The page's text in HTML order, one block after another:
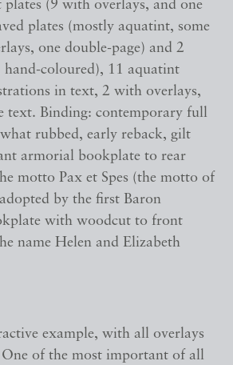
(9 with overlays, and one
plates (mostly aquatint, some
one double-page) and 2
hand-coloured), 11 aquatint
in text, 2 with overlays,
text. Binding: contemporary full
rubbed, early reback, gilt
armorial bookplate to rear
motto Pax et Spes (the motto of
by the first Baron
with woodcut to front
name Helen and Elizabeth
example, with all overlays
of the most important of all